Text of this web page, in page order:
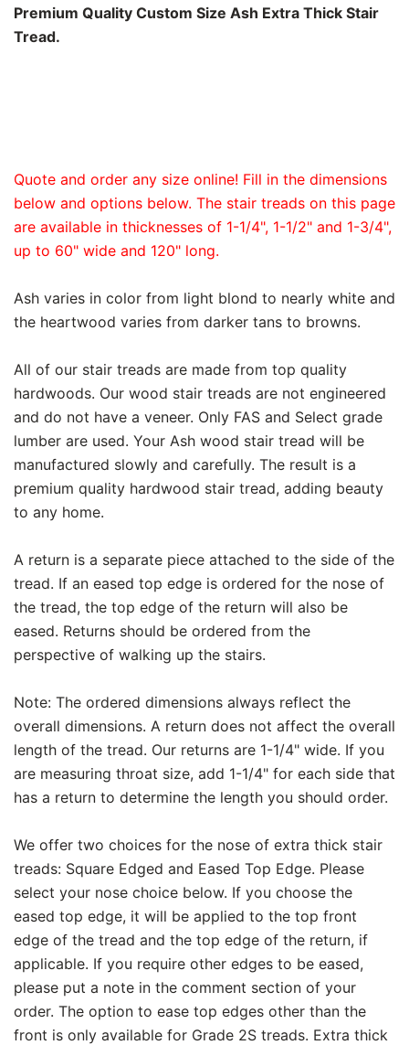
Premium Quality Custom Size Ash Extra Thick Stair
Tread.
Quote and order any size online! Fill in the dimensions
below and options below. The stair treads on this page
are available in thicknesses of 1-1/4", 1-1/2" and 1-3/4",
up to 60" wide and 120" long.
Ash varies in color from light blond to nearly white and
the heartwood varies from darker tans to browns.
All of our stair treads are made from top quality
hardwoods. Our wood stair treads are not engineered
and do not have a veneer. Only FAS and Select grade
lumber are used. Your Ash wood stair tread will be
manufactured slowly and carefully. The result is a
premium quality hardwood stair tread, adding beauty
to any home.
A return is a separate piece attached to the side of the
tread. If an eased top edge is ordered for the nose of
the tread, the top edge of the return will also be
eased. Returns should be ordered from the
perspective of walking up the stairs.
Note: The ordered dimensions always reflect the
overall dimensions. A return does not affect the overall
length of the tread. Our returns are 1-1/4" wide. If you
are measuring throat size, add 1-1/4" for each side that
has a return to determine the length you should order.
We offer two choices for the nose of extra thick stair
treads: Square Edged and Eased Top Edge. Please
select your nose choice below. If you choose the
eased top edge, it will be applied to the top front
edge of the tread and the top edge of the return, if
applicable. If you require other edges to be eased,
please put a note in the comment section of your
order. The option to ease top edges other than the
front is only available for Grade 2S treads. Extra thick